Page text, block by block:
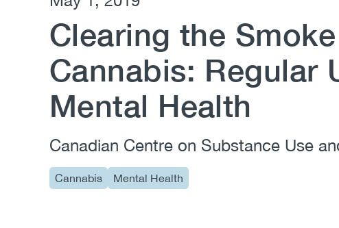
Clearing the
Cannabis: Regular
Mental Health
Canadian Centre on Substance Use
Cannabis Mental Health